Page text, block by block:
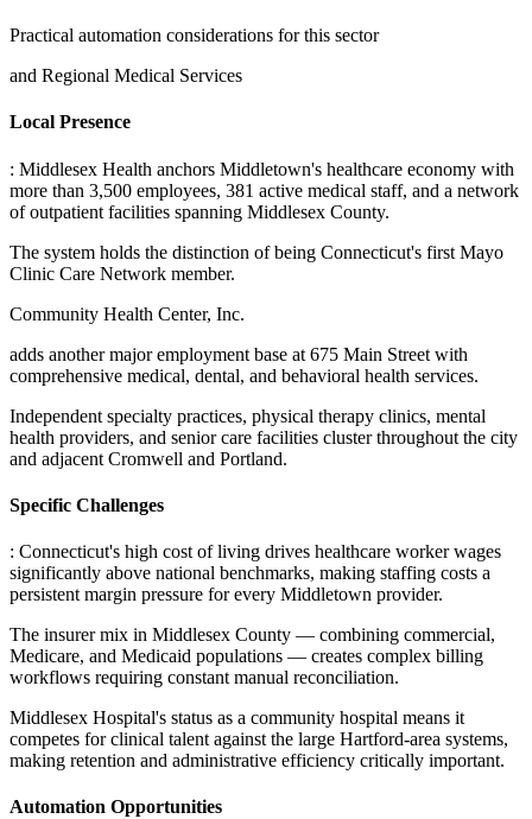
Practical automation considerations for this sector
and Regional Medical Services
Local Presence
: Middlesex Health anchors Middletown's healthcare economy with
more than 3,500 employees, 381 active medical staff, and a network
of outpatient facilities spanning Middlesex County.
The system holds the distinction of being Connecticut's first Mayo
Clinic Care Network member.
Community Health Center, Inc.
adds another major employment base at 675 Main Street with
comprehensive medical, dental, and behavioral health services.
Independent specialty practices, physical therapy clinics, mental
health providers, and senior care facilities cluster throughout the city
and adjacent Cromwell and Portland.
Specific Challenges
: Connecticut's high cost of living drives healthcare worker wages
significantly above national benchmarks, making staffing costs a
persistent margin pressure for every Middletown provider.
The insurer mix in Middlesex County — combining commercial,
Medicare, and Medicaid populations — creates complex billing
workflows requiring constant manual reconciliation.
Middlesex Hospital's status as a community hospital means it
competes for clinical talent against the large Hartford-area systems,
making retention and administrative efficiency critically important.
Automation Opportunities